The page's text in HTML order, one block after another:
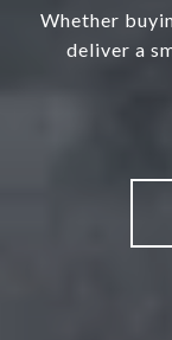
Whether
deliver a